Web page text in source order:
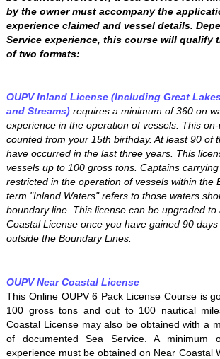
by the owner must accompany the
experience claimed and vessel details.
Service experience, this course will qualify
of two formats:
OUPV Inland License (Including Great
and Streams) requires a minimum of 360 on
experience in the operation of vessels. This
counted from your 15th birthday. At least 90 of
have occurred in the last three years. This
vessels up to 100 gross tons. Captains
restricted in the operation of vessels within the
term "Inland Waters" refers to those waters
boundary line. This license can be upgraded to
Coastal License once you have gained 90
outside the Boundary Lines.
OUPV Near Coastal License
This Online OUPV 6 Pack License Course is
100 gross tons and out to 100 nautical
Coastal License may also be obtained with a
of documented Sea Service. A
experience must be obtained on Near Coastal